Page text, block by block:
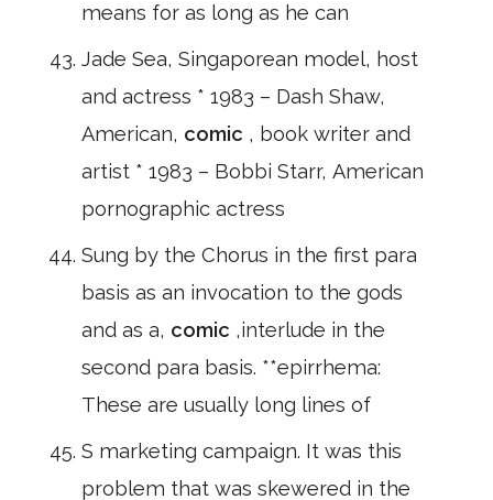
means for as long as he can
Jade Sea, Singaporean model, host
and actress * 1983 – Dash Shaw,
American, comic , book writer and
artist * 1983 – Bobbi Starr, American
pornographic actress
Sung by the Chorus in the first para
basis as an invocation to the gods
and as a, comic ,interlude in the
second para basis. **epirrhema:
These are usually long lines of
S marketing campaign. It was this
problem that was skewered in the